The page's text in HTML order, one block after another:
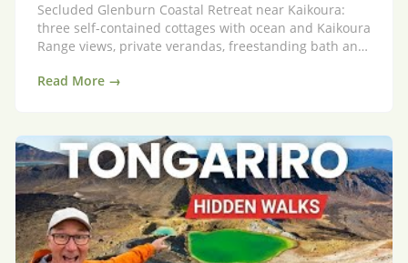
Secluded Glenburn Coastal Retreat near Kaikoura:
three self-contained cottages with ocean and Kaikoura
Range views, private verandas, freestanding bath and
Read More →